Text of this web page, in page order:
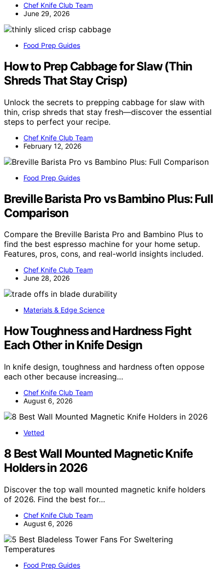
Chef Knife Club Team
June 29, 2026
Food Prep Guides
How to Prep Cabbage for Slaw (Thin
Shreds That Stay Crisp)
Unlock the secrets to prepping cabbage for slaw with
thin, crisp shreds that stay fresh—discover the essential
steps to perfect your recipe.
Chef Knife Club Team
February 12, 2026
Food Prep Guides
Breville Barista Pro vs Bambino Plus: Full
Comparison
Compare the Breville Barista Pro and Bambino Plus to
find the best espresso machine for your home setup.
Features, pros, cons, and real-world insights included.
Chef Knife Club Team
June 28, 2026
Materials & Edge Science
How Toughness and Hardness Fight
Each Other in Knife Design
In knife design, toughness and hardness often oppose
each other because increasing…
Chef Knife Club Team
August 6, 2026
Vetted
8 Best Wall Mounted Magnetic Knife
Holders in 2026
Discover the top wall mounted magnetic knife holders
of 2026. Find the best for…
Chef Knife Club Team
August 6, 2026
Food Prep Guides